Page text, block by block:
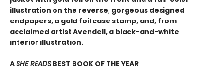
illustration on the reverse, gorgeous designed
endpapers, a gold foil case stamp, and, from
acclaimed artist Avendell, a black-and-white
interior illustration.
ASHE READS BEST BOOK OF THE YEAR